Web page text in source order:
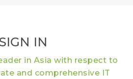
IN
in Asia with respect to
and comprehensive IT